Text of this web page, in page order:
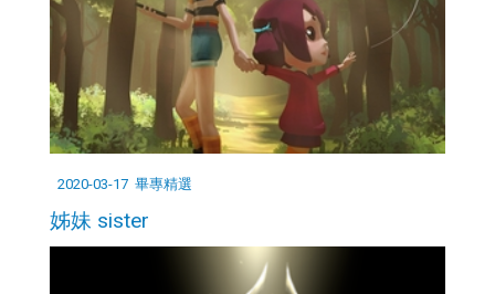
2020-03-17 畢專精選
姊妹 sister